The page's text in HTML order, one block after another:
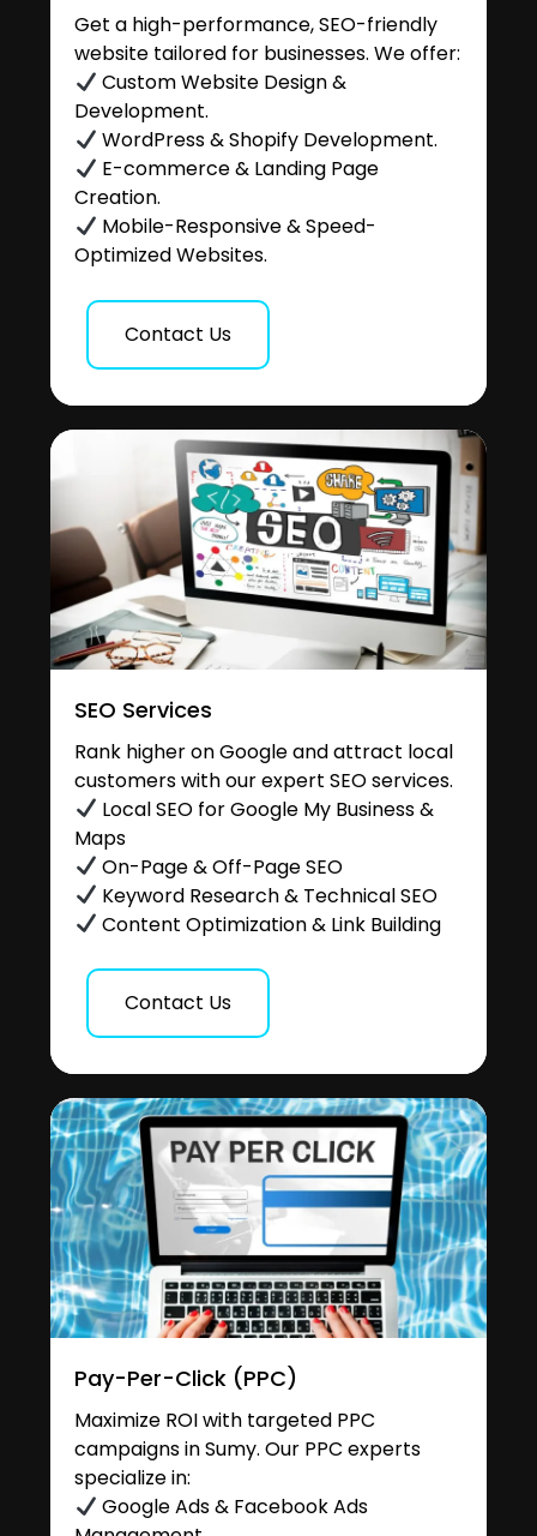
Get a high-performance, SEO-friendly
website tailored for businesses. We offer:
Custom Website Design &
Development.
WordPress & Shopify Development.
E-commerce & Landing Page
Creation.
Mobile-Responsive & Speed-
Optimized Websites.
Contact Us
SEO Services
Rank higher on Google and attract local
customers with our expert SEO services.
Local SEO for Google My Business &
Maps
On-Page & Off-Page SEO
Keyword Research & Technical SEO
Content Optimization & Link Building
Contact Us
Pay-Per-Click (PPC)
Maximize ROI with targeted PPC
campaigns in Sumy. Our PPC experts
specialize in:
Google Ads & Facebook Ads